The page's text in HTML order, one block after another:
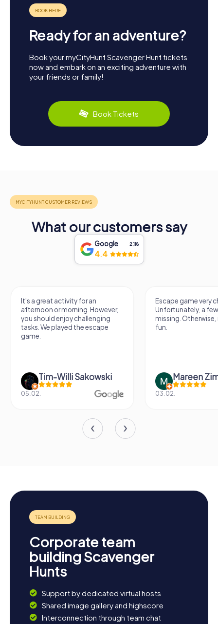
Ready for an adventure?
Book your myCityHunt Scavenger Hunt tickets
now and embark on an exciting adventure with
your friends or family!
Book Tickets
What our customers say
Google 2,118
4.4
It's a great activity for an
afternoon or morning. However,
you should enjoy challenging
tasks. We played the escape
game.
Tim-Willi Sakowski
05.02.
Escape game very
Unfortunately, a
missing.
fun.
Mareen
03.02.
Corporate team
building Scavenger
Hunts
Support by dedicated virtual hosts
Shared image gallery and highscore
Interconnection through team chat